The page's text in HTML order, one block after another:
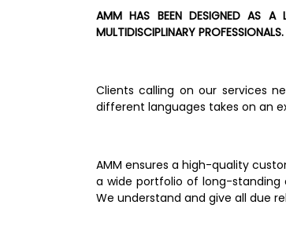
AMM HAS BEEN DESIGNED AS A
MULTIDISCIPLINARY
Clients calling on our services
different languages takes on
AMM ensures a high-quality
a wide portfolio of long-
We understand and give all due